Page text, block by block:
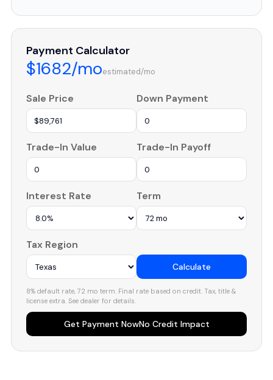
Payment Calculator
$1682/moestimated/mo
Sale Price Down Payment
Trade-In Value Trade-In Payoff
Interest Rate Term
Tax Region
Calculate
8% default rate, 72 mo term. Final rate based on credit. Tax, title &
license extra. See dealer for details.
Get Payment NowNo Credit Impact